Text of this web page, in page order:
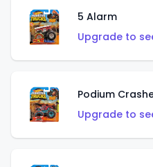
5 Alarm
Upgrade to
Podium
Upgrade to